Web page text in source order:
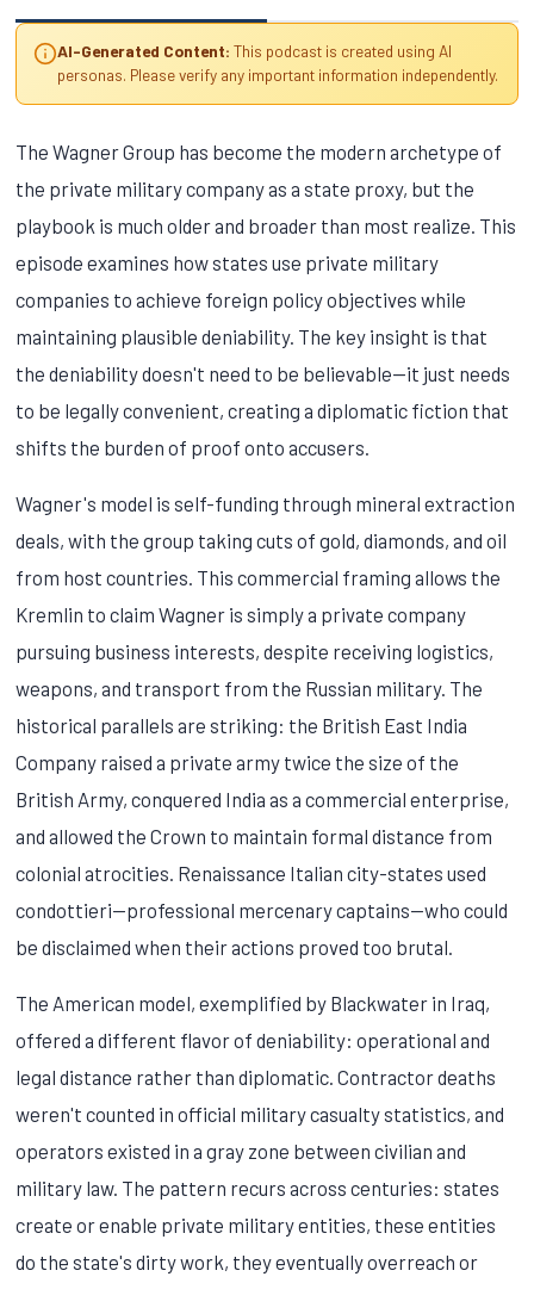
AI-Generated Content: This podcast is created using AI
personas. Please verify any important information independently.
The Wagner Group has become the modern archetype of
the private military company as a state proxy, but the
playbook is much older and broader than most realize. This
episode examines how states use private military
companies to achieve foreign policy objectives while
maintaining plausible deniability. The key insight is that
the deniability doesn't need to be believable—it just needs
to be legally convenient, creating a diplomatic fiction that
shifts the burden of proof onto accusers.
Wagner's model is self-funding through mineral extraction
deals, with the group taking cuts of gold, diamonds, and oil
from host countries. This commercial framing allows the
Kremlin to claim Wagner is simply a private company
pursuing business interests, despite receiving logistics,
weapons, and transport from the Russian military. The
historical parallels are striking: the British East India
Company raised a private army twice the size of the
British Army, conquered India as a commercial enterprise,
and allowed the Crown to maintain formal distance from
colonial atrocities. Renaissance Italian city-states used
condottieri—professional mercenary captains—who could
be disclaimed when their actions proved too brutal.
The American model, exemplified by Blackwater in Iraq,
offered a different flavor of deniability: operational and
legal distance rather than diplomatic. Contractor deaths
weren't counted in official military casualty statistics, and
operators existed in a gray zone between civilian and
military law. The pattern recurs across centuries: states
create or enable private military entities, these entities
do the state's dirty work, they eventually overreach or